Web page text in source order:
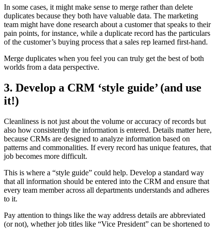
In some cases, it might make sense to merge rather than delete
duplicates because they both have valuable data. The marketing
team might have done research about a customer that speaks to their
pain points, for instance, while a duplicate record has the particulars
of the customer’s buying process that a sales rep learned first-hand.
Merge duplicates when you feel you can truly get the best of both
worlds from a data perspective.
3. Develop a CRM ‘style guide’ (and use
it!)
Cleanliness is not just about the volume or accuracy of records but
also how consistently the information is entered. Details matter here,
because CRMs are designed to analyze information based on
patterns and commonalities. If every record has unique features, that
job becomes more difficult.
This is where a “style guide” could help. Develop a standard way
that all information should be entered into the CRM and ensure that
every team member across all departments understands and adheres
to it.
Pay attention to things like the way address details are abbreviated
(or not), whether job titles like “Vice President” can be shortened to